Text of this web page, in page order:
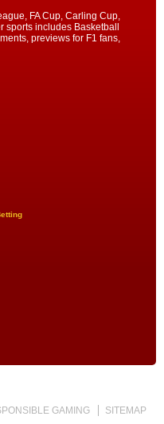
FA Cup, Carling Cup,
sports includes Basketball
previews for F1 fans,
GAMING SITEMAP